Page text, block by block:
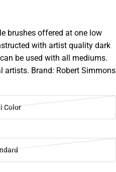
brushes offered at one low
with artist quality dark
be used with all mediums.
artists. Brand: Robert Simmons
Color